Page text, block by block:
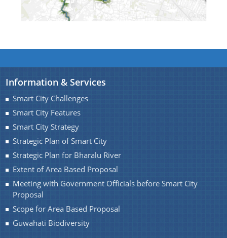
Find information about Projects. Details of the
completed and ongoing projects can be obtained.
Approved Proposal of Guwahati Smart City
Minutes of Meeting
Information & Services
Smart City Challenges
Smart City Features
Smart City Strategy
Strategic Plan of Smart City
Strategic Plan for Bharalu River
Extent of Area Based Proposal
Meeting with Government Officials before Smart City
Proposal
Scope for Area Based Proposal
Guwahati Biodiversity